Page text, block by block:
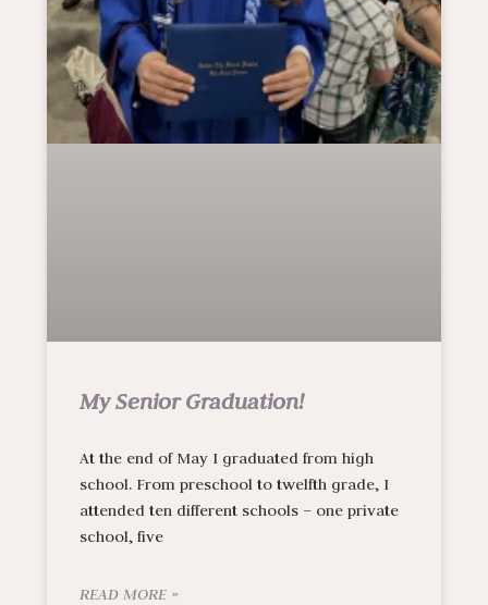
My Senior Graduation!
At the end of May I graduated from high
school. From preschool to twelfth grade, I
attended ten different schools – one private
school, five
READ MORE »